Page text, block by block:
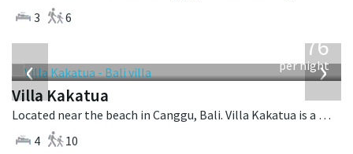
3
6
‹ ›
676
per night
Villa Kakatua
Located near the beach in Canggu, Bali. Villa Kakatua is a balinese villa in Indonesia.
4
10